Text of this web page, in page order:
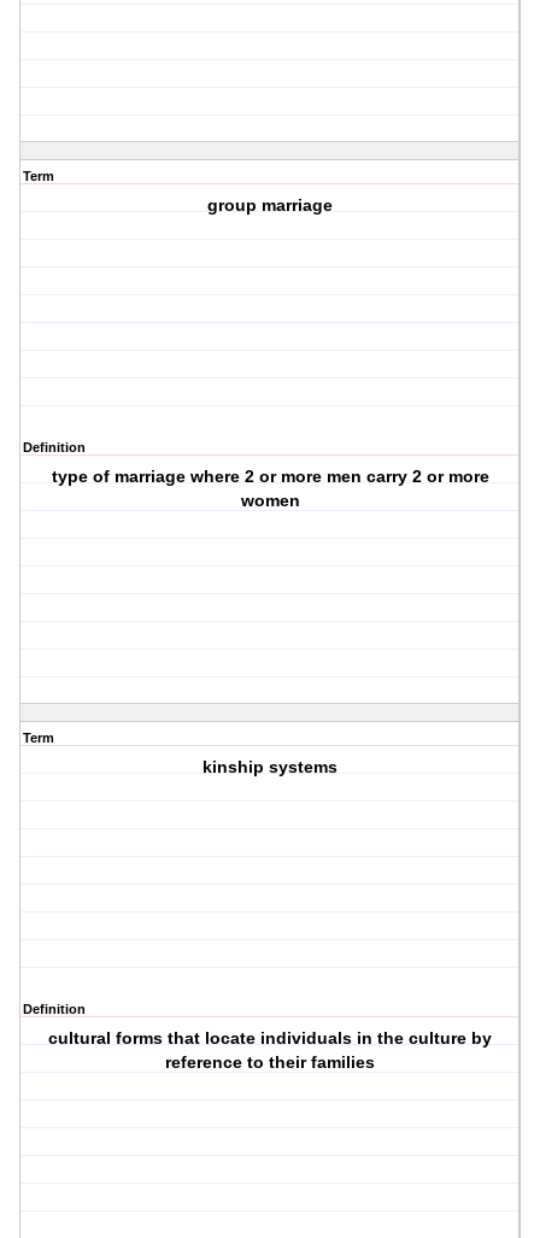
Term
group marriage
Definition
type of marriage where 2 or more men carry 2 or more
women
Term
kinship systems
Definition
cultural forms that locate individuals in the culture by
reference to their families